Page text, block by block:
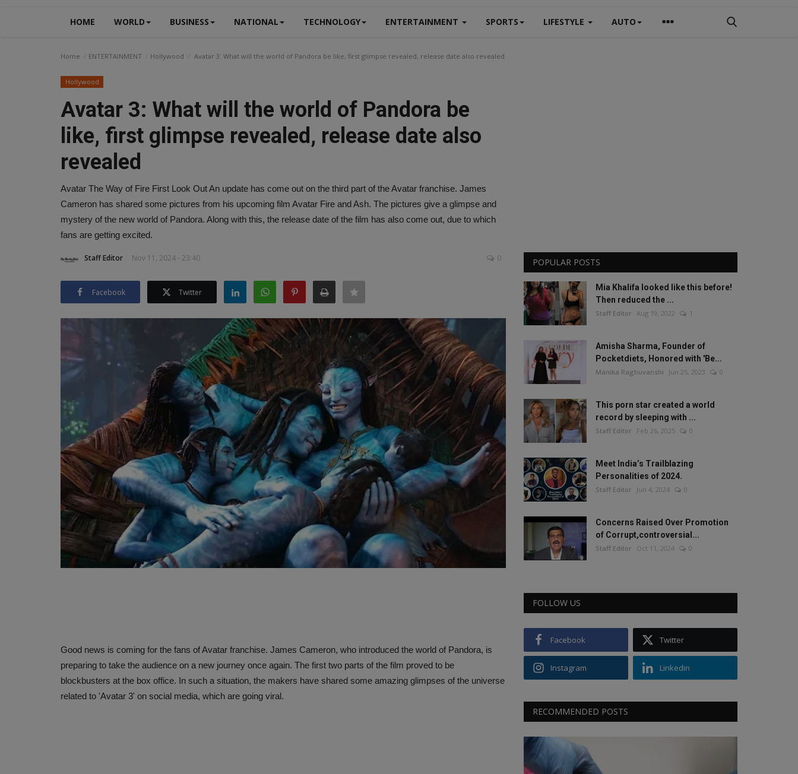
HOME WORLD BUSINESS NATIONAL TECHNOLOGY ENTERTAINMENT SPORTS LIFESTYLE AUTO
Home ENTERTAINMENT Hollywood Avatar 3: What will the world of Pandora be like, first glimpse revealed, release date also revealed
Hollywood
Avatar 3: What will the world of Pandora be
like, first glimpse revealed, release date also
revealed
Avatar The Way of Fire First Look Out An update has come out on the third part of the Avatar franchise. James
Cameron has shared some pictures from his upcoming film Avatar Fire and Ash. The pictures give a glimpse and
mystery of the new world of Pandora. Along with this, the release date of the film has also come out, due to which
fans are getting excited.
Staff Editor Nov 11, 2024 - 23:40 0
Facebook Twitter
Good news is coming for the fans of Avatar franchise. James Cameron, who introduced the world of Pandora, is
preparing to take the audience on a new journey once again. The first two parts of the film proved to be
blockbusters at the box office. In such a situation, the makers have shared some amazing glimpses of the universe
related to 'Avatar 3' on social media, which are going viral.
POPULAR POSTS
Mia Khalifa looked like this before!
Then reduced the ...
Staff Editor Aug 19, 2022 1
Amisha Sharma, Founder of
Pocketdiets, Honored with 'Be...
Manika Raghuvanshi Jun 25, 2023 0
This porn star created a world
record by sleeping with ...
Staff Editor Feb 26, 2025 0
Meet India’s Trailblazing
Personalities of 2024.
Staff Editor Jun 4, 2024 0
Concerns Raised Over Promotion
of Corrupt,controversial...
Staff Editor Oct 11, 2024 0
FOLLOW US
Facebook Twitter
Instagram Linkedin
RECOMMENDED POSTS